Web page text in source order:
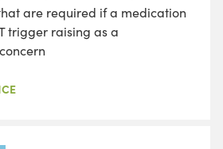
are required if a medication
trigger raising as a